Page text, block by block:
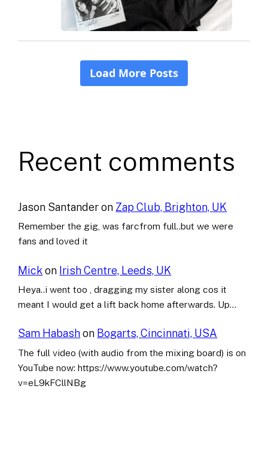
Recent comments
Jason Santanderon Zap Club, Brighton, UK
Remember the gig, was farcfrom full..but we were
fans and loved it
Mick on Irish Centre, Leeds, UK
Heya..i went too , dragging my sister along cos it
meant I would get a lift back home afterwards. Up…
Sam Habashon Bogarts, Cincinnati, USA
The full video (with audio from the mixing board) is on
YouTube now: https://www.youtube.com/watch?
v=eL9kFCllNBg